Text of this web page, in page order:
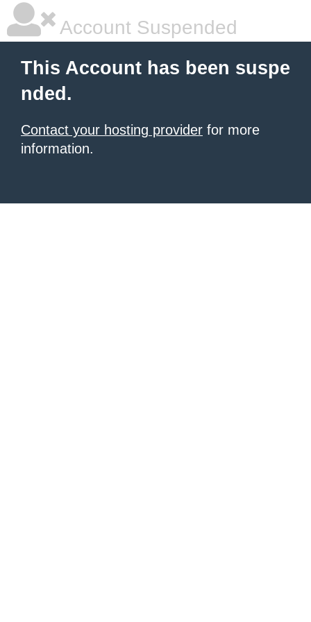
Account Suspended
This Account has been suspe
nded.
Contact your hosting provider for more
information.